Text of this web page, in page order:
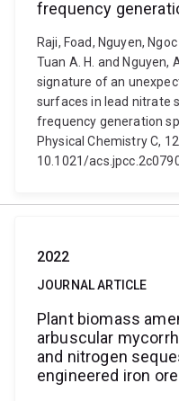
frequency
Raji, Foad, Nguyen,
Tuan A. H. and Nguyen,
signature of an
surfaces in lead nitrate
frequency generation
Physical Chemistry C,
10.1021/
2022
JOURNAL ARTICLE
Plant biomass
arbuscular
and nitrogen
engineered iron